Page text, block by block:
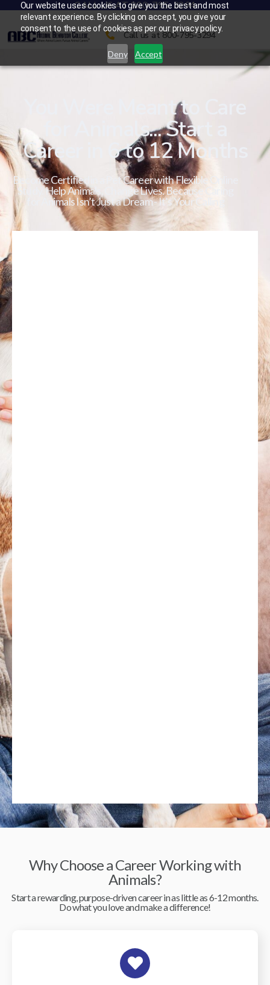
Our website uses cookies to give you the best and most
relevant experience. By clicking on accept, you give your
consent to the use of cookies as per our privacy policy.
Deny Accept
CALL US AT 800-795-3294
Call us at 800-795-3294
You Were Meant to Care
for Animals... Start a
Career in 6 to 12 Months
Become Certified in a Pet Career with Flexible Online
Study. Help Animals. Change Lives. Because Caring
for Animals Isn’t Just a Dream - It’s Your Calling
Why Choose a Career Working with
Animals?
Start a rewarding, purpose-driven career in as little as 6-12 months.
Do what you love and make a difference!